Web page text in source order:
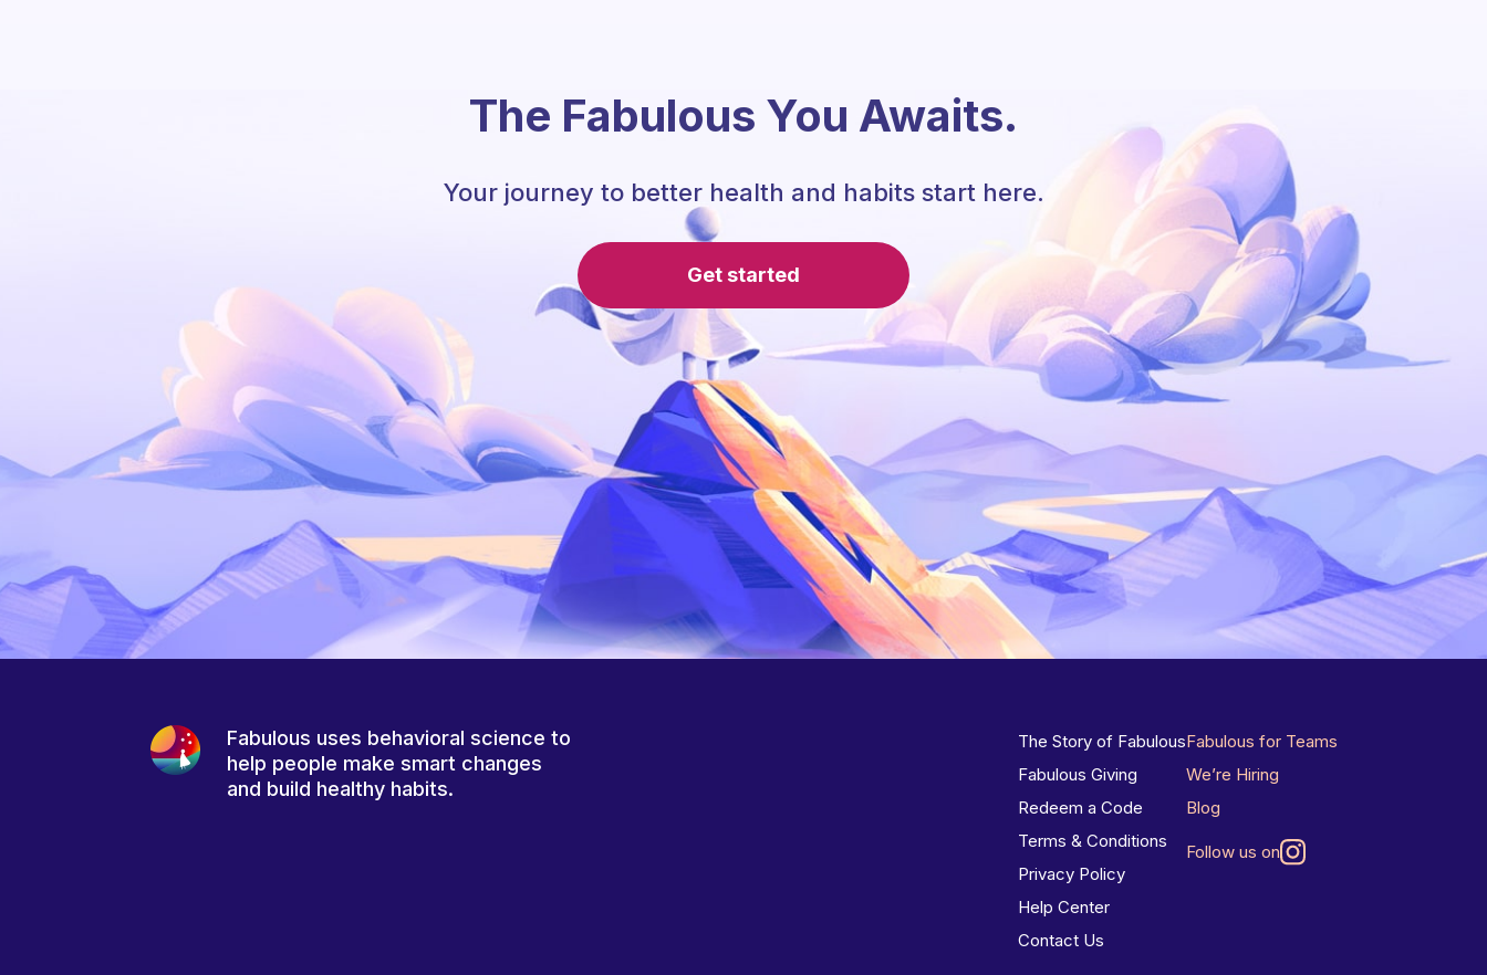
The Fabulous You Awaits.
Your journey to better health and habits start here.
Get started
Fabulous uses behavioral science to
help people make smart changes
and build healthy habits.
The Story of Fabulous
Fabulous Giving
Redeem a Code
Terms & Conditions
Privacy Policy
Help Center
Contact Us
Fabulous for Teams
We’re Hiring
Blog
Follow us on